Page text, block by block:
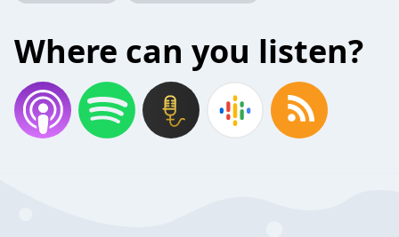
Where can you listen?